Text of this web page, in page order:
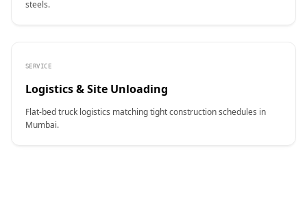
steels.
SERVICE
Logistics & Site Unloading
Flat-bed truck logistics matching tight construction schedules in
Mumbai.